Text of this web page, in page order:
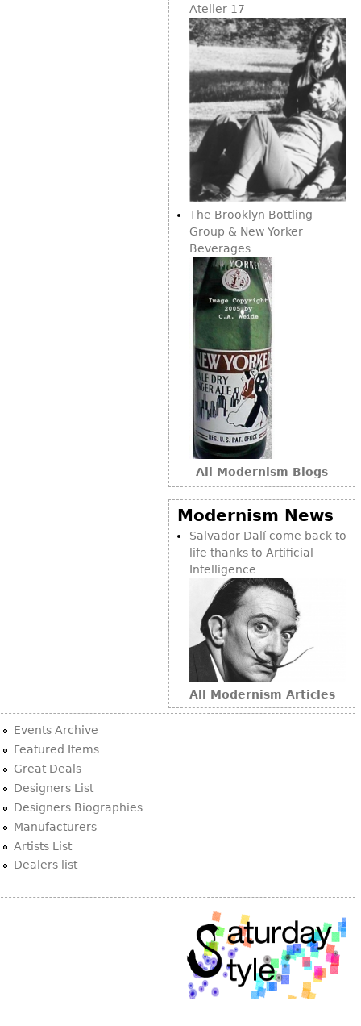
Atelier 17
The Brooklyn Bottling
Group & New Yorker
Beverages
All Modernism Blogs
Modernism News
Salvador Dalí come back to
life thanks to Artificial
Intelligence
All Modernism Articles
Events Archive
Featured Items
Great Deals
Designers List
Designers Biographies
Manufacturers
Artists List
Dealers list